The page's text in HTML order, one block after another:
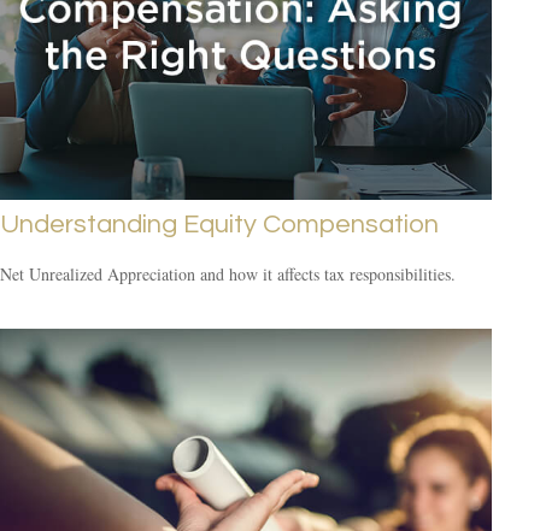
Understanding Equity Compensation
Net Unrealized Appreciation and how it affects tax responsibilities.